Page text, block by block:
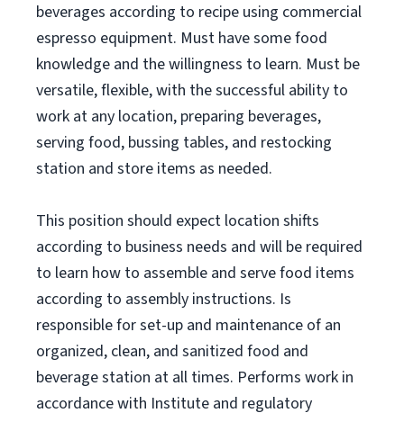
beverages according to recipe using commercial
espresso equipment. Must have some food
knowledge and the willingness to learn. Must be
versatile, flexible, with the successful ability to
work at any location, preparing beverages,
serving food, bussing tables, and restocking
station and store items as needed.
This position should expect location shifts
according to business needs and will be required
to learn how to assemble and serve food items
according to assembly instructions. Is
responsible for set-up and maintenance of an
organized, clean, and sanitized food and
beverage station at all times. Performs work in
accordance with Institute and regulatory